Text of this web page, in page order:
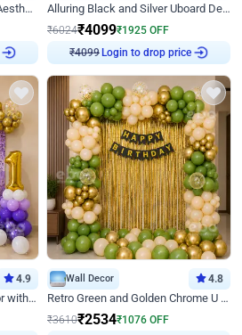
Retro Green & Shiny Golden Aesthetic Wall Decoration for Birthday Alluring Black and Silver Uboard Decor
₹6024₹4099₹1925 OFF
₹4099Login to drop price
4.9
Lavender Field Birthday Decor with Customised Flex on wall
Wall Decor 4.8
Retro Green and Golden Chrome U Shaped Birthday Decor
₹3610₹2534₹1076 OFF